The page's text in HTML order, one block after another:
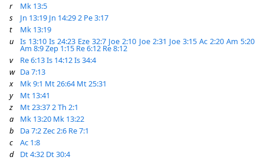
r
Mk 13:5
s
Jn 13:19 Jn 14:292 Pe 3:17
t
Mk 13:19
u
Is 13:10Is 24:23 Eze 32:7 Joe 2:10 Joe 2:31 Joe 3:15 Ac 2:20 Am 5:20
Am 8:9Zep 1:15 Re 6:12 Re 8:12
v
Re 6:13Is 14:12Is 34:4
w Da 7:13
x
Mk 9:1 Mt 26:64 Mt 25:31
y
Mt 13:41
z
Mt 23:372 Th 2:1
a
Mk 13:20 Mk 13:22
b
Da 7:2Zec 2:6 Re 7:1
c
Ac 1:8
d
Dt 4:32 Dt 30:4